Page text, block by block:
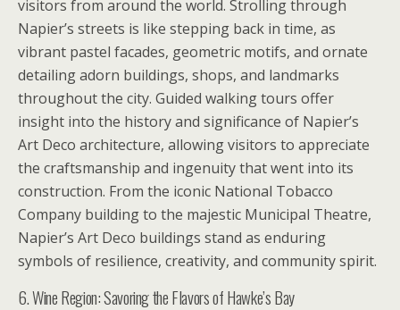
visitors from around the world. Strolling through
Napier’s streets is like stepping back in time, as
vibrant pastel facades, geometric motifs, and ornate
detailing adorn buildings, shops, and landmarks
throughout the city. Guided walking tours offer
insight into the history and significance of Napier’s
Art Deco architecture, allowing visitors to appreciate
the craftsmanship and ingenuity that went into its
construction. From the iconic National Tobacco
Company building to the majestic Municipal Theatre,
Napier’s Art Deco buildings stand as enduring
symbols of resilience, creativity, and community spirit.
6. Wine Region: Savoring the Flavors of Hawke’s Bay